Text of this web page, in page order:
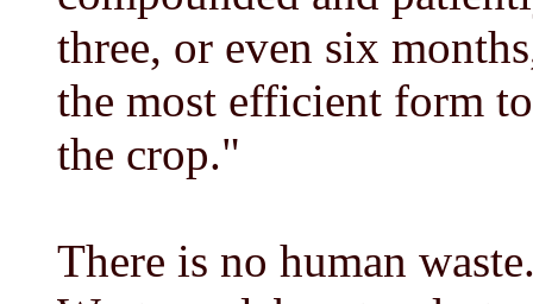
three, or even six
the most efficient form
the crop."
There is no human